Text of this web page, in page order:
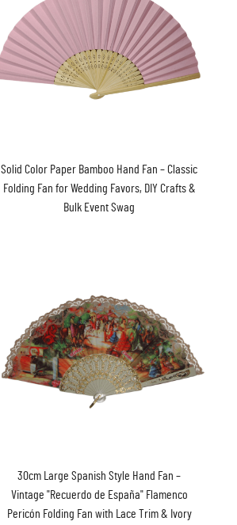
Solid Color Paper Bamboo Hand Fan – Classic
Folding Fan for Wedding Favors, DIY Crafts &
Bulk Event Swag
30cm Large Spanish Style Hand Fan –
Vintage "Recuerdo de España" Flamenco
Pericón Folding Fan with Lace Trim & Ivory